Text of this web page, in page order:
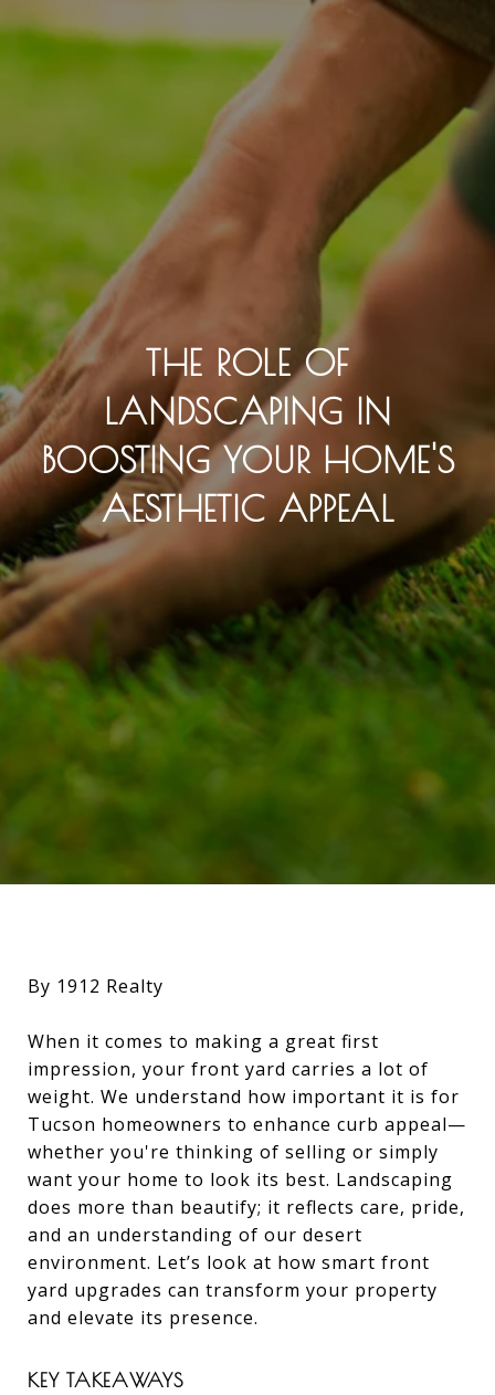
THE ROLE OF
LANDSCAPING IN
BOOSTING YOUR HOME'S
AESTHETIC APPEAL
By 1912 Realty
When it comes to making a great first
impression, your front yard carries a lot of
weight. We understand how important it is for
Tucson homeowners to enhance curb appeal—
whether you're thinking of selling or simply
want your home to look its best. Landscaping
does more than beautify; it reflects care, pride,
and an understanding of our desert
environment. Let’s look at how smart front
yard upgrades can transform your property
and elevate its presence.
KEY TAKEAWAYS